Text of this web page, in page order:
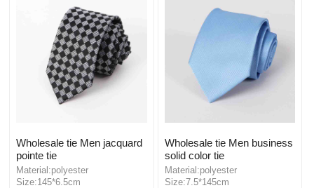
Wholesale tie Men jacquard
pointe tie
Material:polyester
Size:145*6.5cm
Wholesale tie Men business
solid color tie
Material:polyester
Size:7.5*145cm